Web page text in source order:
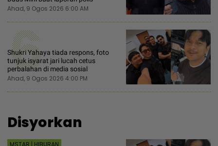
Ahad, 9 Ogos 2026 6:00 AM
6
Shukri Yahaya tiada respons, foto
tunjuk isyarat jari lucah cetus
perbalahan di media sosial
Ahad, 9 Ogos 2026 4:00 PM
Disyorkan
MSTAR | HIBURAN